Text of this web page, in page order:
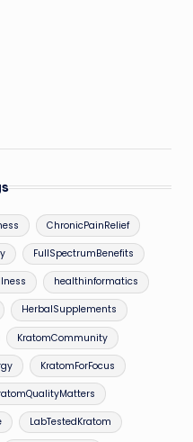
ChronicPainRelief
FullSpectrumBenefits
healthinformatics
HerbalSupplements
KratomCommunity
KratomForFocus
LabTestedKratom